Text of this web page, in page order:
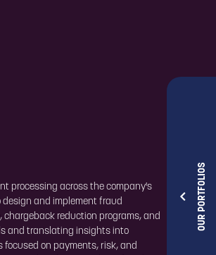
OUR PORTFOLIOS
processing across the company's
design and implement fraud
reduction programs, and
and translating insights into
on payments, risk, and